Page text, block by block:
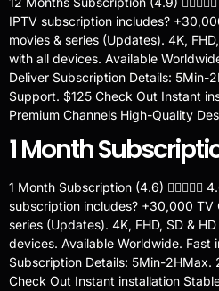
IPTV subscription includes?
movies & series (Updates). 4K,
with all devices. Available
Deliver Subscription Details: 5Min-
Support. $125 Check Out Instant
Premium Channels High-Quality
1 Month
1 Month Subscription (4.6) 
subscription includes? +30,000 TV
series (Updates). 4K, FHD, SD &
devices. Available Worldwide. Fast
Subscription Details: 5Min-
Check Out Instant installation